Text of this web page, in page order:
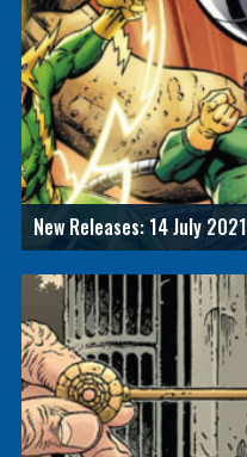
New Releases: 14 July 2021